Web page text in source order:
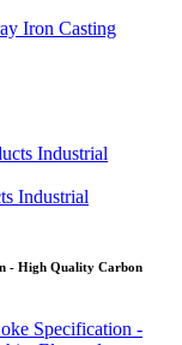
Iron Casting
Industrial
- High Quality Carbon